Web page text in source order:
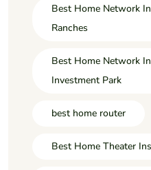
Best Home Network
Ranches
Best Home Network
Investment Park
best home router
Best Home Theater